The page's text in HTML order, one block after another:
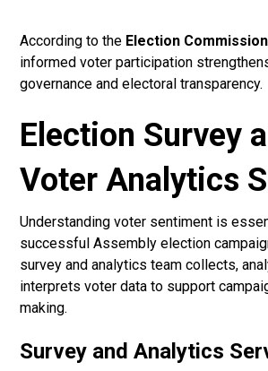
According to the Election
informed voter participation
governance and electoral transparency.
Election Survey
Voter Analytics
Understanding voter sentiment is
successful Assembly election
survey and analytics team collects,
interprets voter data to support
making.
Survey and Analytics